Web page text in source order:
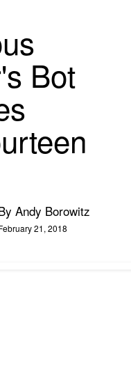
Bot
Andy Borowitz
21, 2018